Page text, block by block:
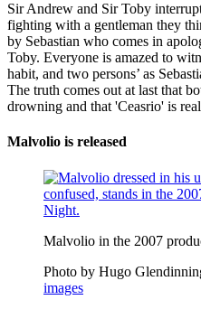
Sir Andrew and Sir Toby
fighting with a gentleman they
by Sebastian who comes in
Toby. Everyone is amazed to
habit, and two persons’ as
The truth comes out at last that
drowning and that 'Ceasrio' is
Malvolio is released
Malvolio in the 2007
Photo by Hugo
images